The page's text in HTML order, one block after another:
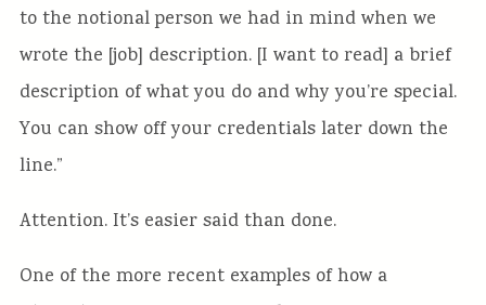
to the notional person we had in mind when we
wrote the [job] description. [I want to read] a brief
description of what you do and why you’re special.
You can show off your credentials later down the
line.”
Attention. It’s easier said than done.
One of the more recent examples of how a